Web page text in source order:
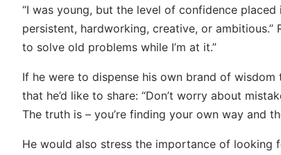
“I was young, but the level of confidence
persistent, hardworking, creative, or
to solve old problems while I’m at it.”
If he were to dispense his own brand of
that he’d like to share: “Don’t worry about
The truth is – you’re finding your own way and
He would also stress the importance of looking